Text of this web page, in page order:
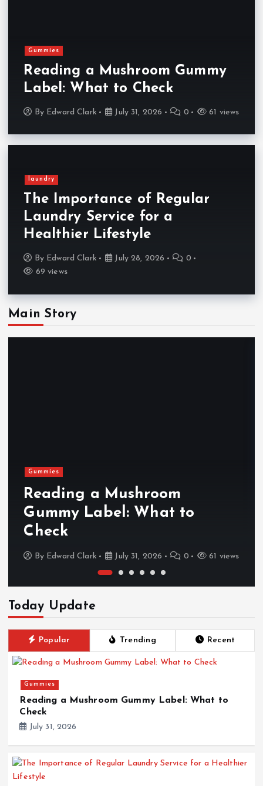
Gummies
Reading a Mushroom Gummy
Label: What to Check
By Edward Clark July 31, 2026 0 61 views
laundry
The Importance of Regular
Laundry Service for a
Healthier Lifestyle
By Edward Clark July 28, 2026
0
69 views
Main Story
Gummies
Reading a Mushroom
Gummy Label: What to
Check
By Edward Clark July 31, 2026 0 61 views
Today Update
Popular Trending Recent
Gummies
Reading a Mushroom Gummy Label: What to
Check
July 31, 2026